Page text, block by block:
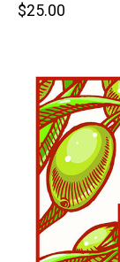
Retail
$25.00